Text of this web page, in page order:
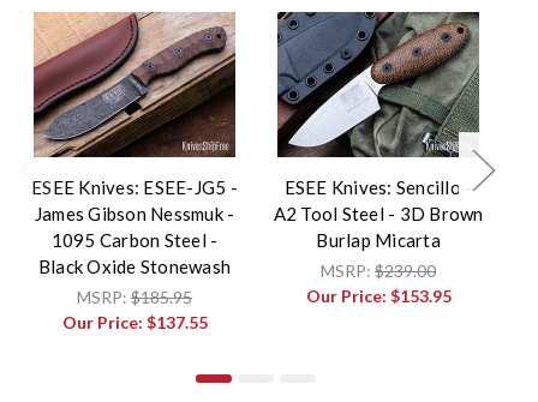
ESEE Knives: ESEE-JG5 -
James Gibson Nessmuk -
1095 Carbon Steel -
Black Oxide Stonewash
MSRP: $185.95
Our Price: $137.55
ESEE Knives: Sencillo -
A2 Tool Steel - 3D Brown
Burlap Micarta
MSRP: $239.00
Our Price: $153.95